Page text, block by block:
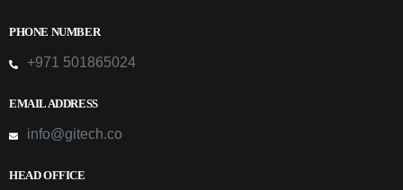
PHONE NUMBER
+971 501865024
EMAIL ADDRESS
info@gitech.co
HEAD OFFICE